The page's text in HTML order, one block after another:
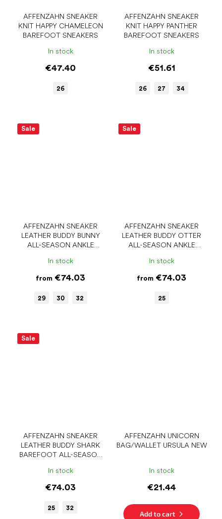
AFFENZAHN SNEAKER
KNIT HAPPY CHAMELEON
BAREFOOT SNEAKERS
In stock
€47.40
26
AFFENZAHN SNEAKER
KNIT HAPPY PANTHER
BAREFOOT SNEAKERS
In stock
€51.61
26 27 34
Sale
AFFENZAHN SNEAKER
LEATHER BUDDY BUNNY
ALL-SEASON ANKLE
In stock
from €74.03
29 30 32
Sale
AFFENZAHN SNEAKER
LEATHER BUDDY OTTER
ALL-SEASON ANKLE
In stock
from €74.03
25
Sale
AFFENZAHN SNEAKER
LEATHER BUDDY SHARK
BAREFOOT ALL-SEASON
In stock
€74.03
25 32
AFFENZAHN UNICORN
BAG/WALLET URSULA NEW
In stock
€21.44
Add to cart